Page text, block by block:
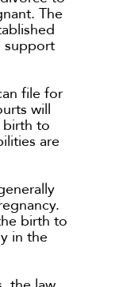
The
support
file for
will
to
are
birth to
in the